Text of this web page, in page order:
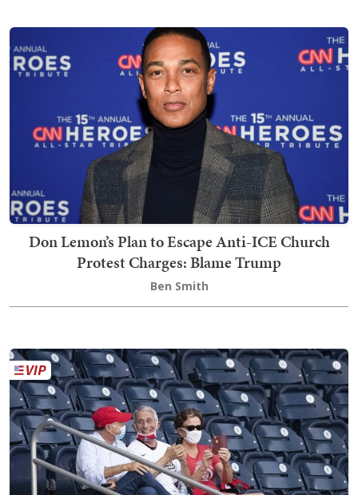
Don Lemon’s Plan to Escape Anti-ICE Church
Protest Charges: Blame Trump
Ben Smith